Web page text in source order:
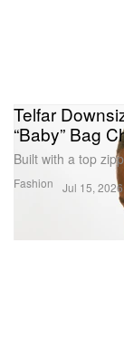
Fashion
Telfar
“Baby” Bag
Built with a top
Jul 15, 2026